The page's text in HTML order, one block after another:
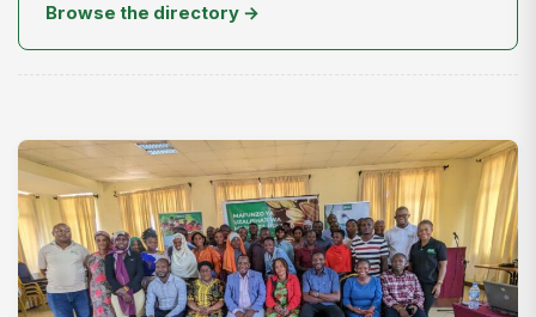
Browse the directory →